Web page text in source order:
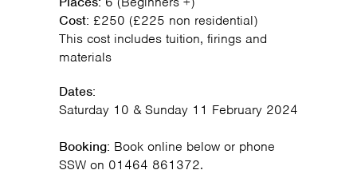
Cost: £250 (£225 non residential)
This cost includes tuition, firings and
materials
Dates:
Saturday 10 & Sunday 11 February 2024
Booking: Book online below or phone
SSW on 01464 861372.